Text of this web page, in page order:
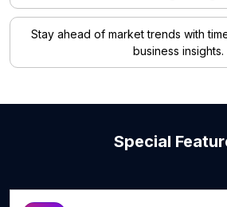
Stay ahead of market trends with
business insights.
Special